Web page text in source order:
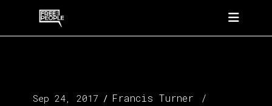
Sep 24, 2017 Francis Turner